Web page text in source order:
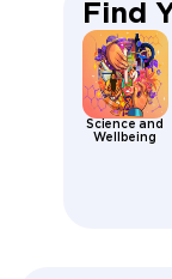
Find
Science and
Wellbeing